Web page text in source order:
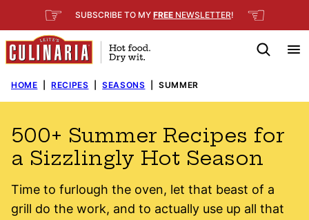
to
content
☞ SUBSCRIBE TO MY FREE NEWSLETTER! ☜
HOME RECIPES SEASONS SUMMER
500+ Summer Recipes for
a Sizzlingly Hot Season
Time to furlough the oven, let that beast of a
grill do the work, and to actually use up all that